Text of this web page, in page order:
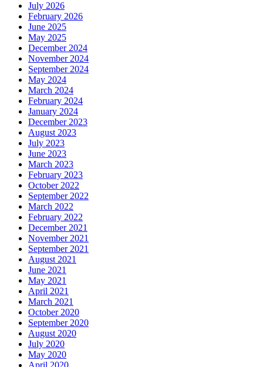
July 2026
February 2026
June 2025
May 2025
December 2024
November 2024
September 2024
May 2024
March 2024
February 2024
January 2024
December 2023
August 2023
July 2023
June 2023
March 2023
February 2023
October 2022
September 2022
March 2022
February 2022
December 2021
November 2021
September 2021
August 2021
June 2021
May 2021
April 2021
March 2021
October 2020
September 2020
August 2020
July 2020
May 2020
April 2020